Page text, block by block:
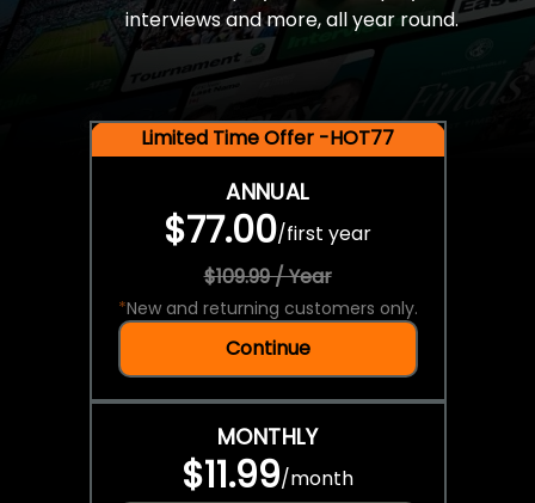
interviews and more, all year round.
Limited Time Offer -HOT77
ANNUAL
$77.00/first year
$109.99 / Year
*New and returning customers only.
Continue
MONTHLY
$11.99/month